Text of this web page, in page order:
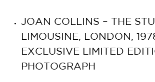
JOAN COLLINS – THE
LIMOUSINE, LONDON,
EXCLUSIVE LIMITED
PHOTOGRAPH